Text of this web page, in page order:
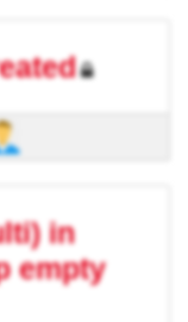
in
empty